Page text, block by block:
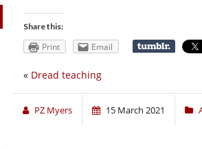
Share this:
Print Email
« Dread teaching
PZ Myers 15 March 2021